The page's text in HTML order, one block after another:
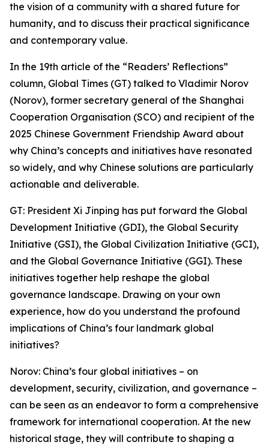
the vision of a community with a shared future for
humanity, and to discuss their practical significance
and contemporary value.
In the 19th article of the “Readers’ Reflections”
column, Global Times (GT) talked to Vladimir Norov
(Norov), former secretary general of the Shanghai
Cooperation Organisation (SCO) and recipient of the
2025 Chinese Government Friendship Award about
why China’s concepts and initiatives have resonated
so widely, and why Chinese solutions are particularly
actionable and deliverable.
GT: President Xi Jinping has put forward the Global
Development Initiative (GDI), the Global Security
Initiative (GSI), the Global Civilization Initiative (GCI),
and the Global Governance Initiative (GGI). These
initiatives together help reshape the global
governance landscape. Drawing on your own
experience, how do you understand the profound
implications of China’s four landmark global
initiatives?
Norov: China’s four global initiatives – on
development, security, civilization, and governance –
can be seen as an endeavor to form a comprehensive
framework for international cooperation. At the new
historical stage, they will contribute to shaping a